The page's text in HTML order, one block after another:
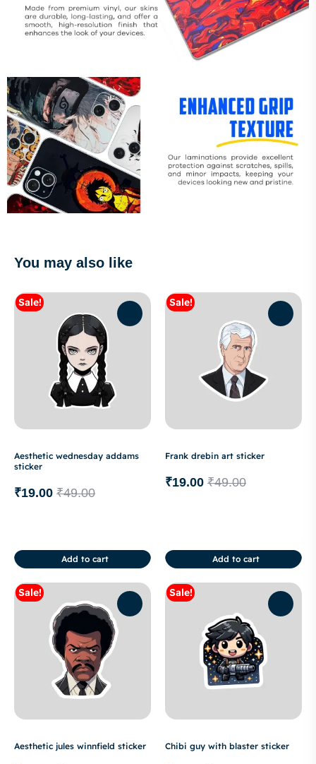
You may also like
Sale!
Aesthetic wednesday addams
sticker
₹49.00
₹19.00
Add to cart
Sale!
Frank drebin art sticker
₹49.00
₹19.00
Add to cart
Sale!
Aesthetic jules winnfield sticker
Sale!
Chibi guy with blaster sticker